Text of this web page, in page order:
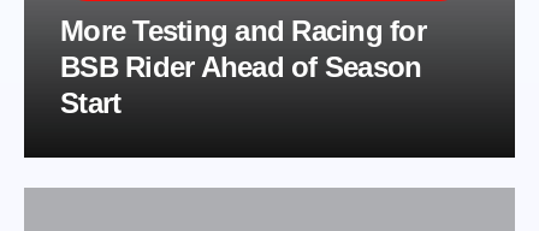
More Testing and Racing for
BSB Rider Ahead of Season
Start